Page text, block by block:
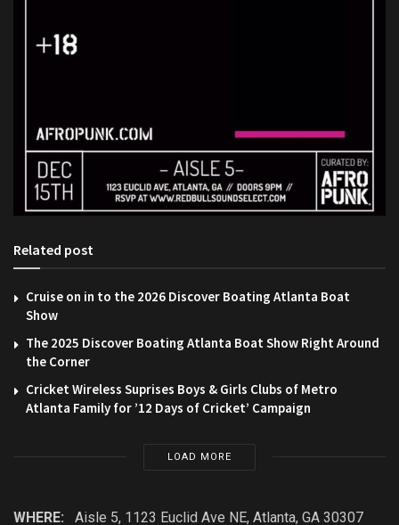
Related post
Cruise on in to the 2026 Discover Boating Atlanta Boat
Show
The 2025 Discover Boating Atlanta Boat Show Right Around
the Corner
Cricket Wireless Suprises Boys & Girls Clubs of Metro
Atlanta Family for ’12 Days of Cricket’ Campaign
LOAD MORE
WHERE: Aisle 5, 1123 Euclid Ave NE, Atlanta, GA 30307